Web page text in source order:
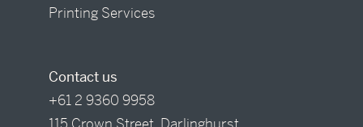
Printing Services
Contact us
+61 2 9360 9958